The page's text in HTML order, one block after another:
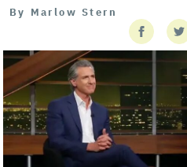
By Marlow Stern